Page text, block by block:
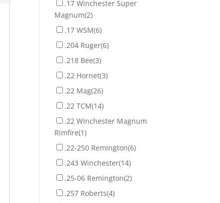
.17 Winchester Super
Magnum(2)
.17 WSM(6)
.204 Ruger(6)
.218 Bee(3)
.22 Hornet(3)
.22 Mag(26)
.22 TCM(14)
.22 Winchester Magnum
Rimfire(1)
.22-250 Remington(6)
.243 Winchester(14)
.25-06 Remington(2)
.257 Roberts(4)